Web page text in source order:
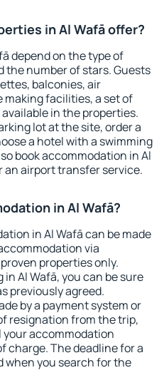
in Al Wafā offer?
depend on the type of
the number of stars. Guests
balconies, air
facilities, a set of
in the properties.
lot at the site, order a
a hotel with a swimming
book accommodation in Al
airport transfer service.
in Al Wafā?
in Al Wafā can be made
via
properties only.
Al Wafā, you can be sure
previously agreed.
by a payment system or
resignation from the trip,
accommodation
charge. The deadline for a
when you search for the